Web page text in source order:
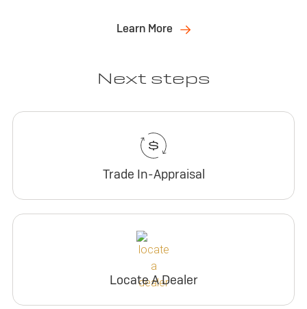
Learn More
Next steps
Trade In-Appraisal
Locate A Dealer